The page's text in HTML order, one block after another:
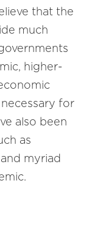
that the
much
higher-
for
also been
as
myriad